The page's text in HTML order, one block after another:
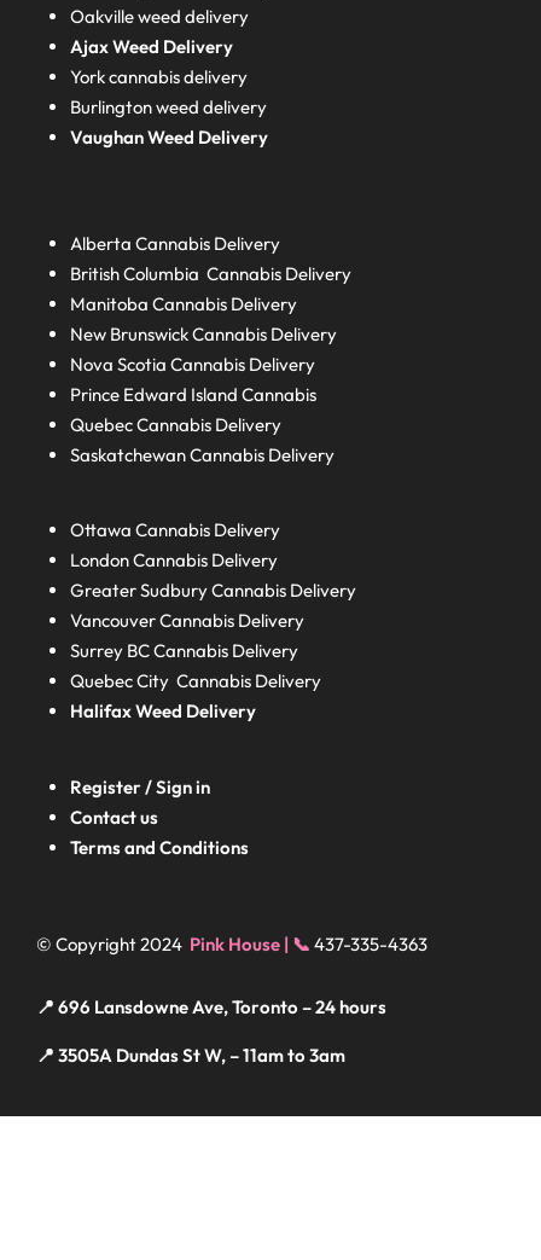
Oakville weed delivery
Ajax Weed Delivery
York cannabis delivery
Burlington weed delivery
Vaughan Weed Delivery
AlbertaCannabis Delivery
British ColumbiaCannabis Delivery
ManitobaCannabis Delivery
New BrunswickCannabis Delivery
Nova ScotiaCannabis Delivery
Prince Edward IslandCannabis
QuebecCannabis Delivery
SaskatchewanCannabis Delivery
Ottawa Cannabis Delivery
LondonCannabis Delivery
Greater SudburyCannabis Delivery
Vancouver Cannabis Delivery
Surrey BCCannabis Delivery
Quebec City Cannabis Delivery
HalifaxWeed Delivery
Register / Sign in
Contact us
Terms and Conditions
© Copyright 2024 Pink House | 📞 437-335-4363
📍 696 Lansdowne Ave, Toronto – 24 hours
📍 3505A Dundas St W, – 11am to 3am